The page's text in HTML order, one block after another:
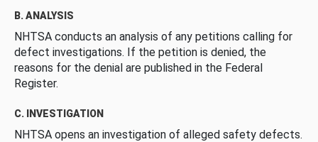
B. ANALYSIS
NHTSA conducts an analysis of any petitions calling for
defect investigations. If the petition is denied, the
reasons for the denial are published in the Federal
Register.
C. INVESTIGATION
NHTSA opens an investigation of alleged safety defects.